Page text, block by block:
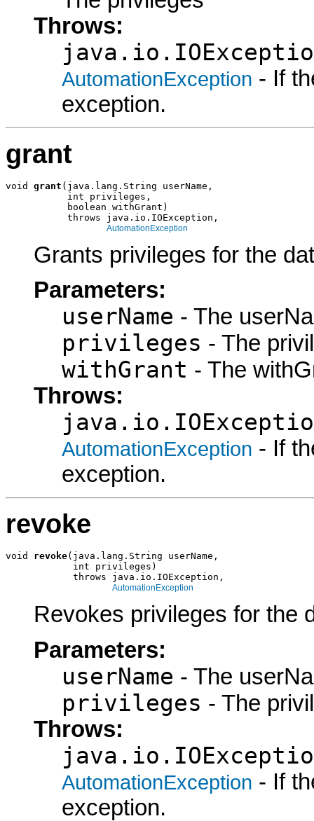
Throws:
AutomationException - If
exception.
grant
void grant (java.lang.String userName,
           int privileges,
           boolean withGrant)
           throws java.io.IOException,
AutomationException
Grants privileges for the
Parameters:
userName - The
privileges - The
withGrant - The
Throws:
AutomationException - If
exception.
revoke
void revoke(java.lang.String userName,
            int privileges)
            throws java.io.IOException,
AutomationException
Revokes privileges for the
Parameters:
userName - The
privileges - The
Throws:
AutomationException - If
exception.